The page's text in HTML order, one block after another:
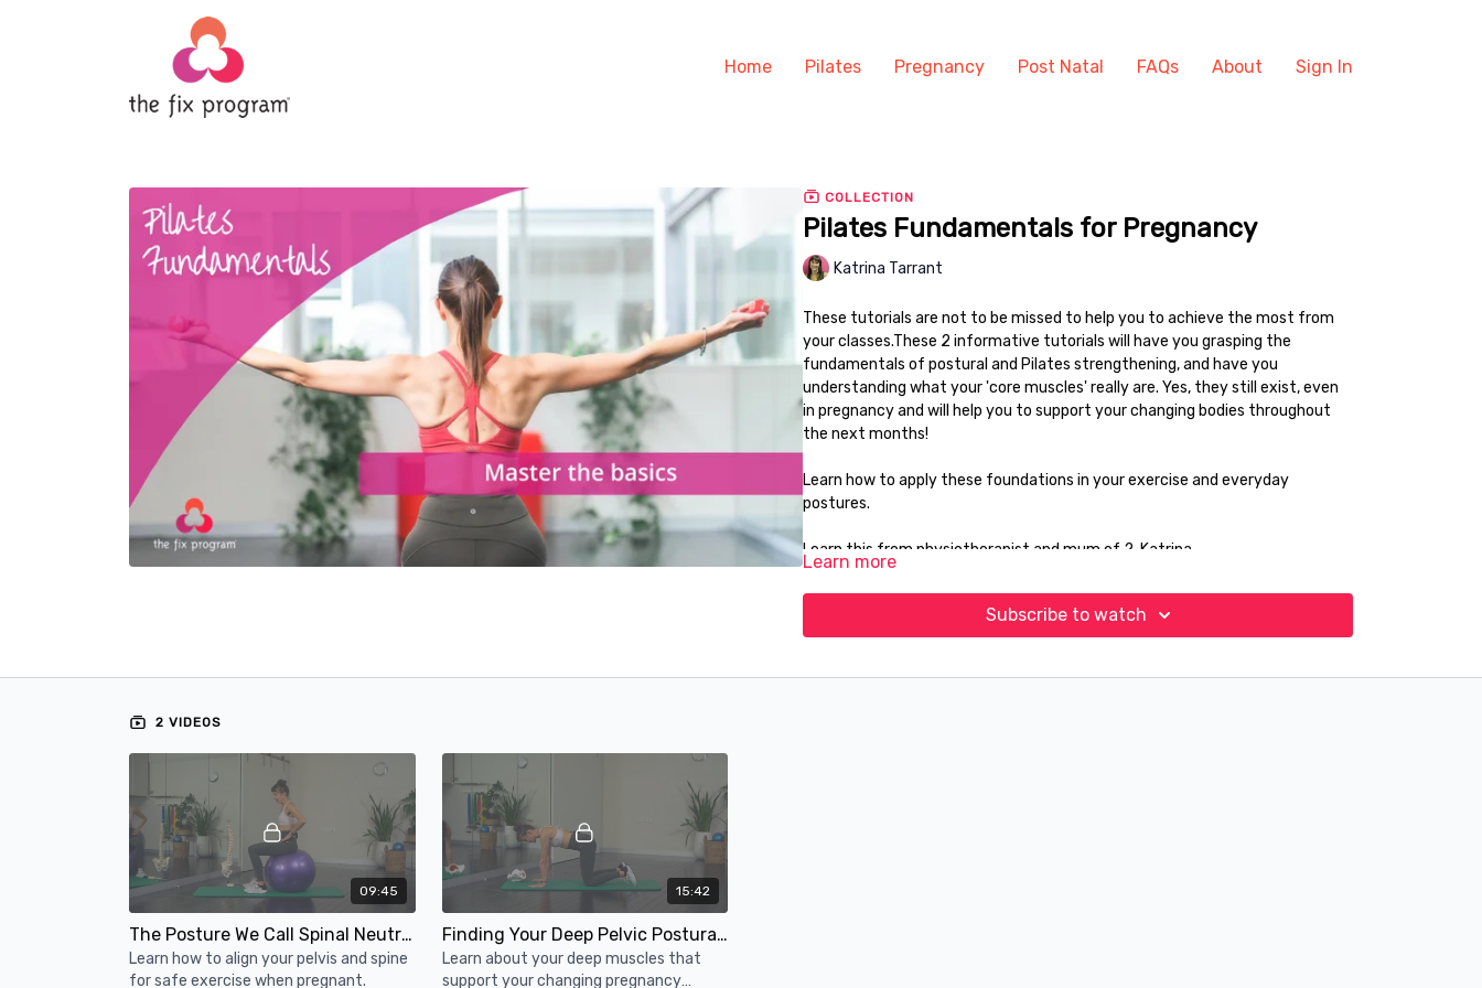
Home Pilates Pregnancy Post Natal FAQs About Sign In
COLLECTION
Pilates Fundamentals for Pregnancy
Katrina Tarrant
These tutorials are not to be missed to help you to achieve the most from
your classes.These 2 informative tutorials will have you grasping the
fundamentals of postural and Pilates strengthening, and have you
understanding what your 'core muscles' really are. Yes, they still exist, even
in pregnancy and will help you to support your changing bodies throughout
the next months!
Learn how to apply these foundations in your exercise and everyday
postures.
Learn this from physiotherapist and mum of 2, Katrina.
Learn more
Subscribe to watch
2 VIDEOS
09:45
The Posture We Call Spinal Neutral in Pregnancy
Learn how to align your pelvis and spine
for safe exercise when pregnant.
15:42
Finding Your Deep Pelvic Postural Muscles in Pregnancy
Learn about your deep muscles that
support your changing pregnancy